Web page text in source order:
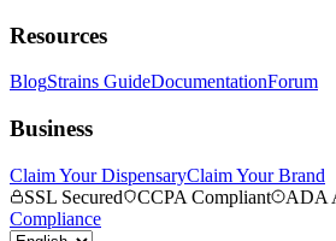
Resources
BlogStrains GuideDocumentationForum
Business
Claim Your DispensaryClaim Your Brand
SSL Secured
CCPA Compliant
ADA
Compliance